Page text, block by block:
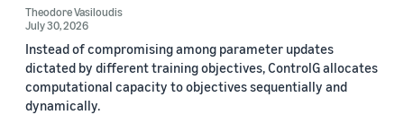
Theodore Vasiloudis
July 30, 2026
Instead of compromising among parameter updates
dictated by different training objectives, ControlG allocates
computational capacity to objectives sequentially and
dynamically.